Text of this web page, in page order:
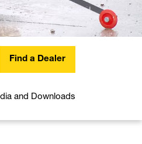
Find a Dealer
and Downloads